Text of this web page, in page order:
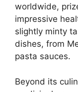
worldwide,
impressive
slightly minty
dishes, from
pasta sauces.
Beyond its